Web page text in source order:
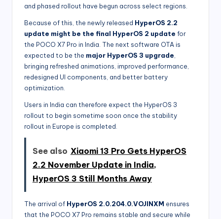
and phased rollout have begun across select regions.
Because of this, the newly released HyperOS 2.2
update might be the final HyperOS 2 update for
the POCO X7 Pro in India. The next software OTA is
expected to be the major HyperOS 3 upgrade
bringing refreshed animations, improved performance,
redesigned UI components, and better battery
optimization.
Users in India can therefore expect the HyperOS 3
rollout to begin sometime soon once the stability
rollout in Europe is completed.
See also Xiaomi 13 Pro Gets HyperOS
2.2 November Update in India,
HyperOS 3 Still Months Away
The arrival of HyperOS 2.0.204.0.VOJINXM ensures
that the POCO X7 Pro remains stable and secure while